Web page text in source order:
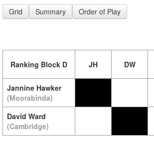
Grid Summary Order of Play
Ranking Block D JH DW
Jannine Hawker
(Moorabinda)
David Ward
(Cambridge)